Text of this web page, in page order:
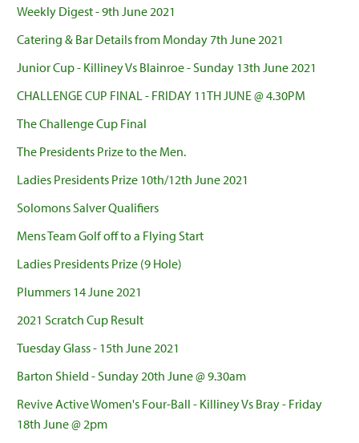
Weekly Digest - 9th June 2021
Catering & Bar Details from Monday 7th June 2021
Junior Cup - Killiney Vs Blainroe - Sunday 13th June 2021
CHALLENGE CUP FINAL - FRIDAY 11TH JUNE @ 4.30PM
The Challenge Cup Final
The Presidents Prize to the Men.
Ladies Presidents Prize 10th/12th June 2021
Solomons Salver Qualifiers
Mens Team Golf off to a Flying Start
Ladies Presidents Prize (9 Hole)
Plummers 14 June 2021
2021 Scratch Cup Result
Tuesday Glass - 15th June 2021
Barton Shield - Sunday 20th June @ 9.30am
Revive Active Women's Four-Ball - Killiney Vs Bray - Friday
18th June @ 2pm